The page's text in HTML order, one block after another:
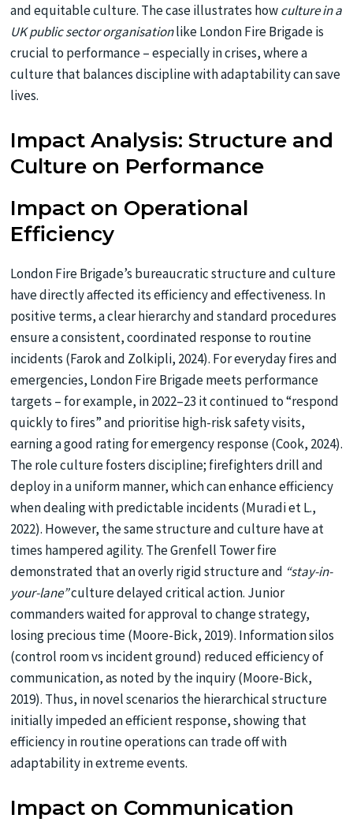
and equitable culture. The case illustrates howculture in a
UK public sector organisationlike London Fire Brigade is
crucial to performance – especially in crises, where a
culture that balances discipline with adaptability can save
lives.
Impact Analysis: Structure and
Culture on Performance
Impact on Operational
Efficiency
London Fire Brigade’s bureaucratic structure and culture
have directly affected its efficiency and effectiveness. In
positive terms, a clear hierarchy and standard procedures
ensure a consistent, coordinated response to routine
incidents (Farok and Zolkipli, 2024). For everyday fires and
emergencies, London Fire Brigade meets performance
targets – for example, in 2022–23 it continued to “respond
quickly to fires” and prioritise high-risk safety visits,
earning a good rating for emergency response (Cook, 2024).
The role culture fosters discipline; firefighters drill and
deploy in a uniform manner, which can enhance efficiency
when dealing with predictable incidents (Muradi et L.,
2022). However, the same structure and culture have at
times hampered agility. The Grenfell Tower fire
demonstrated that an overly rigid structure and “stay-in-
your-lane”culture delayed critical action. Junior
commanders waited for approval to change strategy,
losing precious time(Moore-Bick, 2019). Information silos
(control room vs incident ground) reduced efficiency of
communication, as noted by the inquiry (Moore-Bick,
2019). Thus, in novel scenarios the hierarchical structure
initially impeded an efficient response, showing that
efficiency in routine operations can trade off with
adaptability in extreme events.
Impact on Communication